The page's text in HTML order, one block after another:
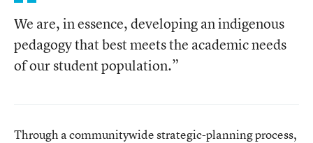
We are, in essence, developing an indigenous
pedagogy that best meets the academic needs
of our student population.”
Through a communitywide strategic-planning process,